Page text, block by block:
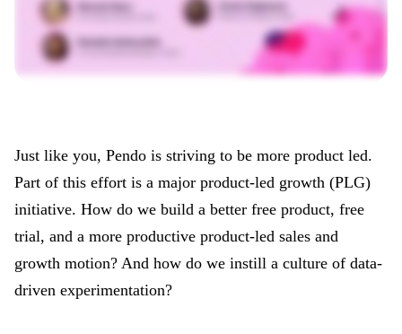
Just like you, Pendo is striving to be more product led.
Part of this effort is a major product-led growth (PLG)
initiative. How do we build a better free product, free
trial, and a more productive product-led sales and
growth motion? And how do we instill a culture of data-
driven experimentation?